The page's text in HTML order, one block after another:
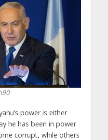
power is either
he has been in power
corrupt, while others